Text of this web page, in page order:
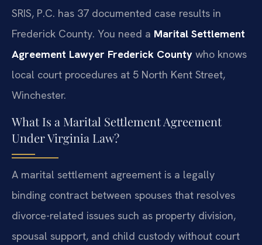
SRIS, P.C. has 37 documented case results in
Frederick County. You need a Marital Settlement
Agreement Lawyer Frederick County who knows
local court procedures at 5 North Kent Street,
Winchester.
What Is a Marital Settlement Agreement
Under Virginia Law?
A marital settlement agreement is a legally
binding contract between spouses that resolves
divorce-related issues such as property division,
spousal support, and child custody without court